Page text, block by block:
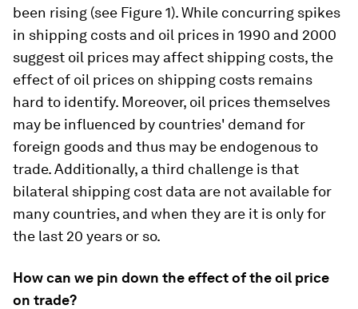
been rising (see Figure 1). While concurring spikes
in shipping costs and oil prices in 1990 and 2000
suggest oil prices may affect shipping costs, the
effect of oil prices on shipping costs remains
hard to identify. Moreover, oil prices themselves
may be influenced by countries' demand for
foreign goods and thus may be endogenous to
trade. Additionally, a third challenge is that
bilateral shipping cost data are not available for
many countries, and when they are it is only for
the last 20 years or so.
How can we pin down the effect of the oil price
on trade?